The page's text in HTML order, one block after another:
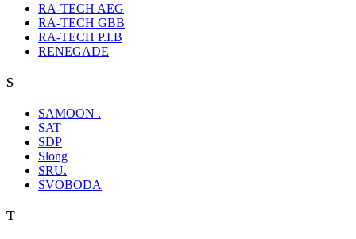
RA-TECH AEG
RA-TECH GBB
RA-TECH P.I.B
RENEGADE
S
SAMOON .
SAT
SDP
Slong
SRU.
SVOBODA
T